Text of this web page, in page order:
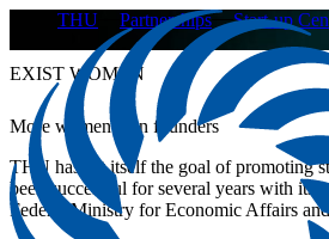
THU Partnerships Start-up
EXIST WOMEN
More women than founders
THU has set itself the goal of promoting
been successful for several years with its
Federal Ministry for Economic Affairs